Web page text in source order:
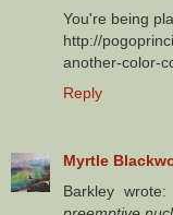
You're being
http://
another-color-
Reply
Myrtle
Barkley